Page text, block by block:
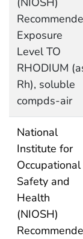
Exposure
Level TO
RHODIUM
Rh), soluble
compds-air
National
Institute for
Occupational
Safety and
Health
(NIOSH)